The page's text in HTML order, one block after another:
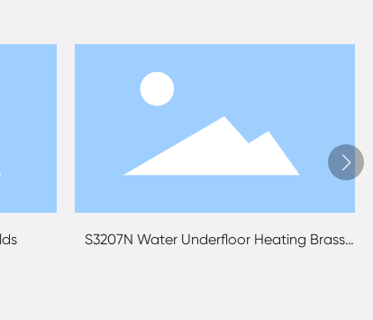
S3207N Water Underfloor Heating Brass